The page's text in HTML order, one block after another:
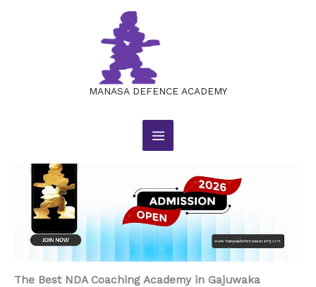
MANASA DEFENCE ACADEMY
The Best NDA Coaching Academy
/ BLOG
manasajobsacademy@gmail.com
The Best NDA Coaching Academy in Gajuwaka